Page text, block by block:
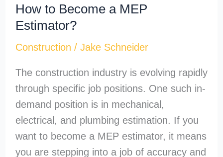
How to Become a MEP
Estimator?
Construction / Jake Schneider
The construction industry is evolving rapidly
through specific job positions. One such in-
demand position is in mechanical,
electrical, and plumbing estimation. If you
want to become a MEP estimator, it means
you are stepping into a job of accuracy and